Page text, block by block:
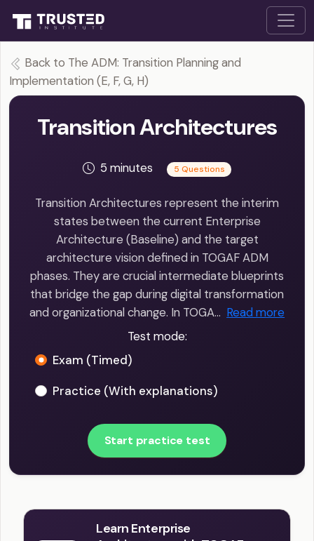
Back to The ADM: Transition Planning and
Implementation (E, F, G, H)
Transition Architectures
5 minutes 5 Questions
Transition Architectures represent the interim
states between the current Enterprise
Architecture (Baseline) and the target
architecture vision defined in TOGAF ADM
phases. They are crucial intermediate blueprints
that bridge the gap during digital transformation
and organizational change. In TOGA… Read more
Test mode:
Exam (Timed)
Practice (With explanations)
Start practice test
Learn Enterprise